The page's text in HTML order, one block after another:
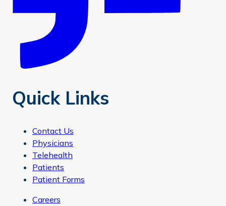
Quick Links
Contact Us
Physicians
Telehealth
Patients
Patient Forms
Careers